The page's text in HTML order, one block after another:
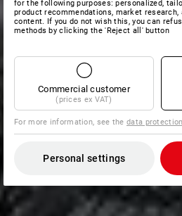
for the following purposes: personalized,
product recommendations, market research,
content. If you do not wish this, you can
methods by clicking the 'Reject all' button
Commercial customer
(prices ex VAT)
For more information, see thedata
Personal settings